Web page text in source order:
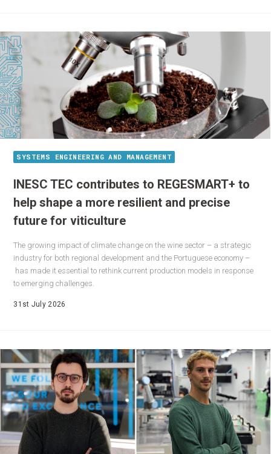
SYSTEMS ENGINEERING AND MANAGEMENT
INESC TEC contributes to REGESMART+ to
help shape a more resilient and precise
future for viticulture
The growing impact of climate change on the wine sector – a strategic
industry for both regional development and the Portuguese economy –
has made it essential to rethink current production models in response
to emerging challenges.
31st July 2026